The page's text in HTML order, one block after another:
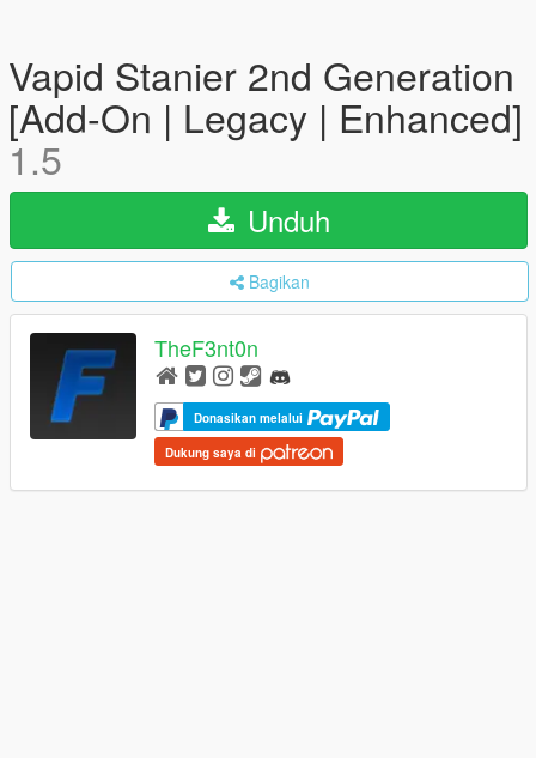
Vapid Stanier 2nd Generation
[Add-On | Legacy | Enhanced]
1.5
Unduh
Bagikan
TheF3nt0n
Donasikan melalui
Dukung saya di